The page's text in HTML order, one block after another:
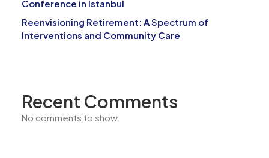
Conference in Istanbul
Reenvisioning Retirement: A Spectrum of
Interventions and Community Care
Recent Comments
No comments to show.